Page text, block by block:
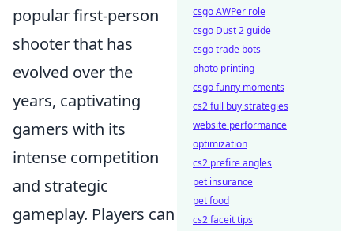
popular first-person
shooter that has
evolved over the
years, captivating
gamers with its
intense competition
and strategic
gameplay. Players can
csgo AWPer role
csgo Dust 2 guide
csgo trade bots
photo printing
csgo funny moments
cs2 full buy strategies
website performance
optimization
cs2 prefire angles
pet insurance
pet food
cs2 faceit tips